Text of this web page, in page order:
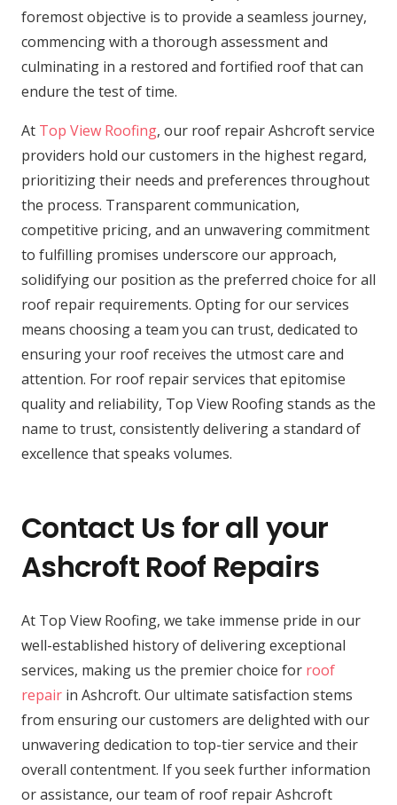
foremost objective is to provide a seamless journey,
commencing with a thorough assessment and
culminating in a restored and fortified roof that can
endure the test of time.
At Top View Roofing, our roof repair Ashcroft service
providers hold our customers in the highest regard,
prioritizing their needs and preferences throughout
the process. Transparent communication,
competitive pricing, and an unwavering commitment
to fulfilling promises underscore our approach,
solidifying our position as the preferred choice for all
roof repair requirements. Opting for our services
means choosing a team you can trust, dedicated to
ensuring your roof receives the utmost care and
attention. For roof repair services that epitomise
quality and reliability, Top View Roofing stands as the
name to trust, consistently delivering a standard of
excellence that speaks volumes.
Contact Us for all your
Ashcroft Roof Repairs
At Top View Roofing, we take immense pride in our
well-established history of delivering exceptional
services, making us the premier choice for roof
repair in Ashcroft. Our ultimate satisfaction stems
from ensuring our customers are delighted with our
unwavering dedication to top-tier service and their
overall contentment. If you seek further information
or assistance, our team of roof repair Ashcroft